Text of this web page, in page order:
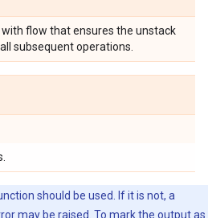
flow that ensures the unstack
subsequent operations.
should be used. If it is not, a
may be raised. To mark the output as